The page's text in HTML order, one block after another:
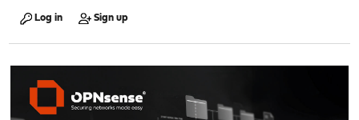
Log in Sign up